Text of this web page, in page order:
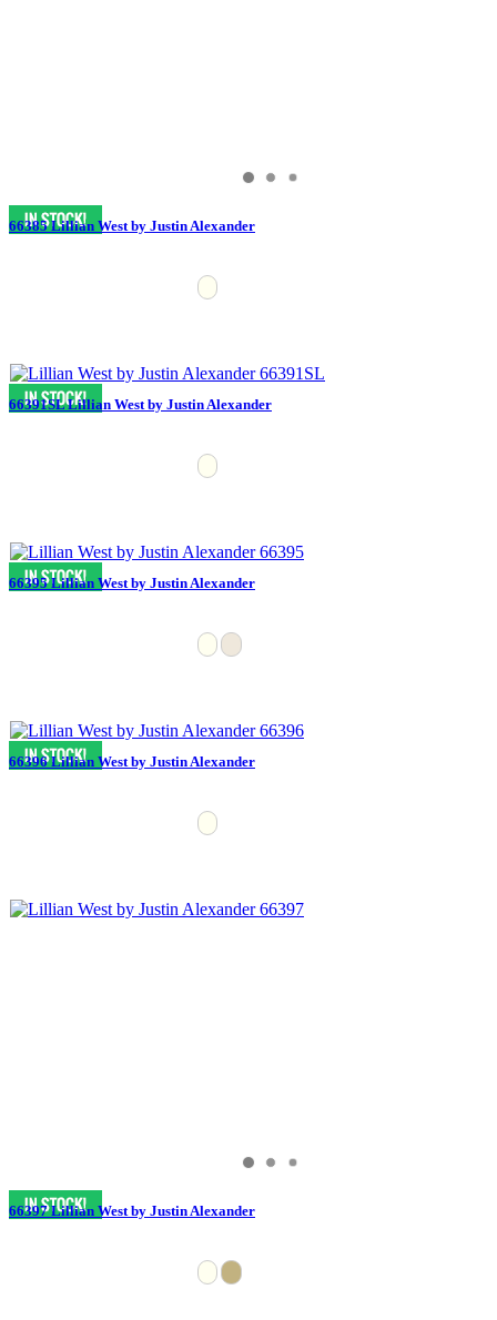
66385 Lillian West by Justin Alexander
66391SL Lillian West by Justin Alexander
66395 Lillian West by Justin Alexander
66396 Lillian West by Justin Alexander
66397 Lillian West by Justin Alexander